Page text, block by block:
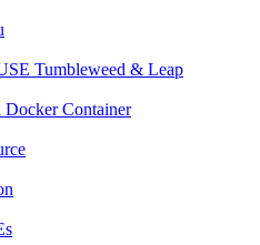
Tumbleweed & Leap
Docker Container